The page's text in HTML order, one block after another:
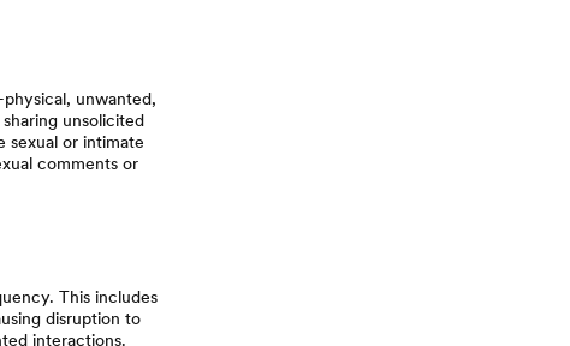
unwanted,
unsolicited
sexual or intimate
comments or
This includes
disruption to
interactions.